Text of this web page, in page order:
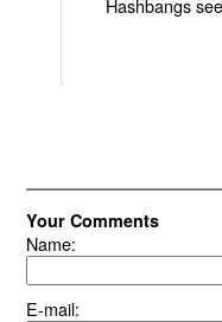
Hashbangs
Your Comments
Name:
E-mail: